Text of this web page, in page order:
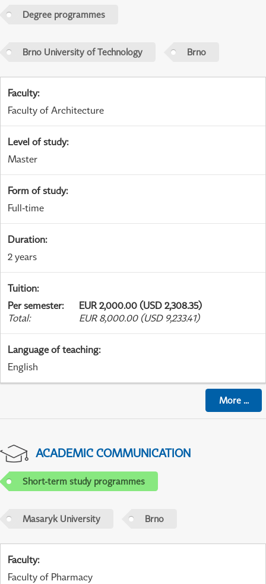
Degree programmes
Brno University of Technology Brno
Faculty:
Faculty of Architecture
Level of study:
Master
Form of study:
Full-time
Duration:
2 years
Tuition:
Per semester:
EUR 2,000.00 (USD 2,308.35)
Total: EUR 8,000.00 (USD 9,233.41)
Language of teaching:
English
More...
ACADEMIC COMMUNICATION
Short-term study programmes
Masaryk University Brno
Faculty:
Faculty of Pharmacy